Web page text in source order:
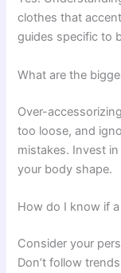
clothes that
guides specific to
What are the
Over-
too loose, and
mistakes. Invest
your body shape.
How do I know if
Consider your
Don’t follow